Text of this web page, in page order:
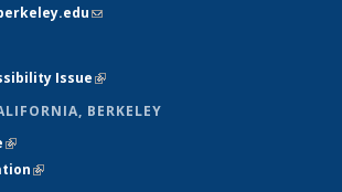
(link sends e-mail)
Issue(link is external)
BERKELEY
(link is external)
(link is external)